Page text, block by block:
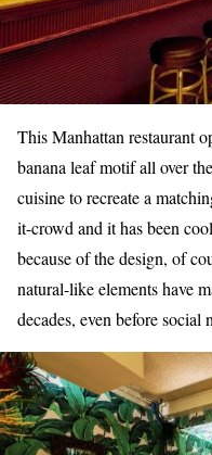
This Manhattan restaurant
banana leaf motif all over
cuisine to recreate a
it-crowd and it has been
because of the design, of
natural-like elements have
decades, even before social